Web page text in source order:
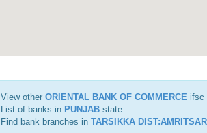
View other ORIENTAL BANK OF COMMERCE ifsc
List of banks in PUNJAB state.
Find bank branches in TARSIKKA DIST:AMRITSAR